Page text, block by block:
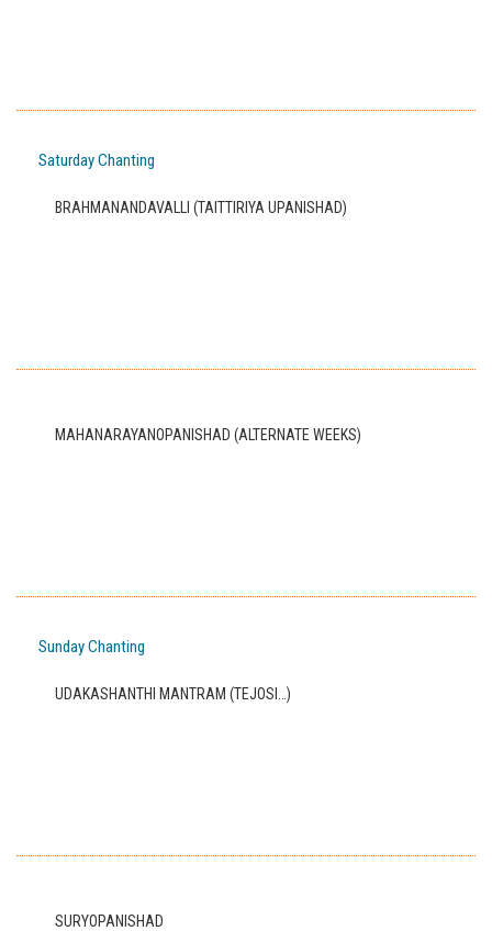
Saturday Chanting
BRAHMANANDAVALLI (TAITTIRIYA UPANISHAD)
MAHANARAYANOPANISHAD (ALTERNATE WEEKS)
Sunday Chanting
UDAKASHANTHI MANTRAM (TEJOSI…)
SURYOPANISHAD